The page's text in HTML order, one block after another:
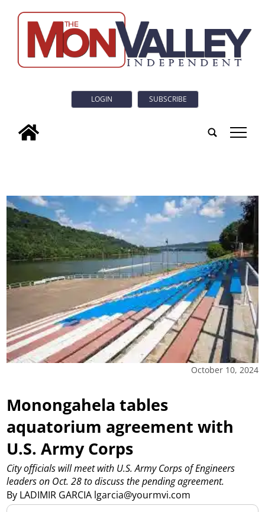
LOGIN SUBSCRIBE
tap
October 10, 2024
Monongahela tables
aquatorium agreement with
U.S. Army Corps
By LADIMIR GARCIA lgarcia@yourmvi.com
City officials will meet with U.S. Army Corps of Engineers
leaders on Oct. 28 to discuss the pending agreement.